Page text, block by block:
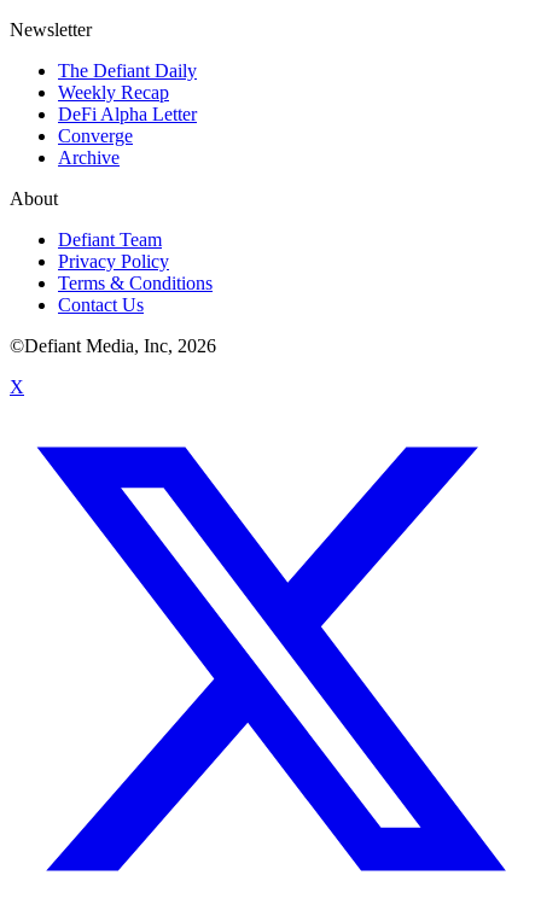
Newsletter
The Defiant Daily
Weekly Recap
DeFi Alpha Letter
Converge
Archive
About
Defiant Team
Privacy Policy
Terms & Conditions
Contact Us
©Defiant Media, Inc, 2026
X